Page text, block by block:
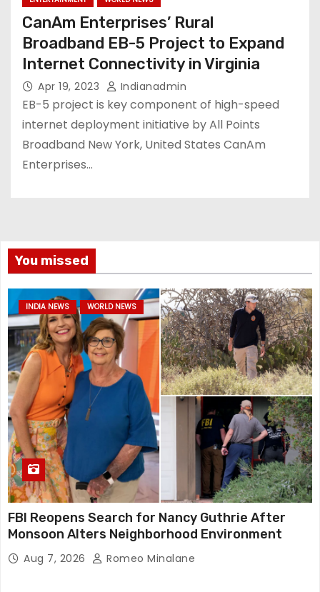
CanAm Enterprises’ Rural
Broadband EB-5 Project to Expand
Internet Connectivity in Virginia
Apr 19, 2023 Indianadmin
EB-5 project is key component of high-speed
internet deployment initiative by All Points
Broadband New York, United States CanAm
Enterprises…
You missed
INDIA NEWS WORLD NEWS
FBI Reopens Search for Nancy Guthrie After
Monsoon Alters Neighborhood Environment
Aug 7, 2026 Romeo Minalane